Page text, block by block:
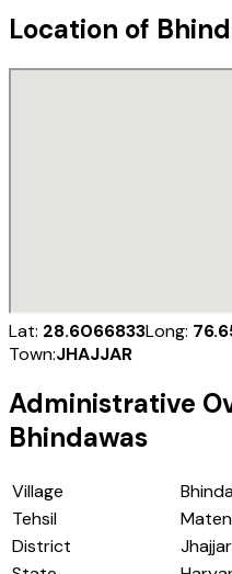
Location of
Lat: 28.6066833Long:
Town:JHAJJAR
Administrative
Bhindawas
Village
Tehsil
District
Jhajjar